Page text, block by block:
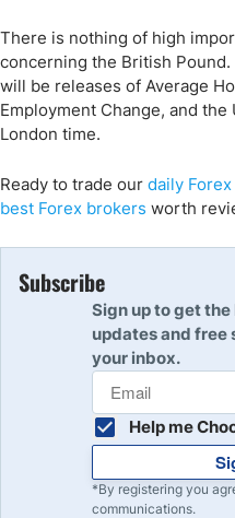
There is nothing of high
concerning the British
will be releases of Average
Employment Change, and
London time.
Ready to trade our daily
best Forex brokers worth
Subscribe
Sign up to get
updates and
your inbox.
Help me
*By registering you
communications.